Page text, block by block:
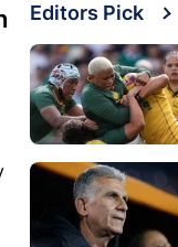
Editors Pick